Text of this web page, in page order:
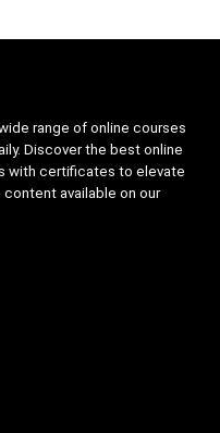
range of online courses
Discover the best online
with certificates to elevate
available on our